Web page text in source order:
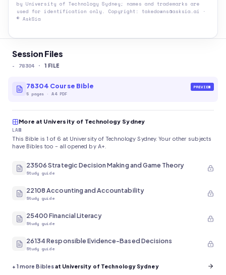
Session Files
- 78304 · 1 FILE
78304 Course Bible
5 pages ·A4 PDF
PREVIEW
More at University of Technology Sydney
LAW
This Bible is 1 of 6 at University of Technology Sydney. Your other subjects
have Bibles too - all opened by A+.
23506 Strategic Decision Making and Game Theory
Study guide
22108 Accounting and Accountability
Study guide
25400 Financial Literacy
Study guide
26134 Responsible Evidence-Based Decisions
Study guide
+1 more Biblesat University of Technology Sydney
by University of Technology Sydney ; names and trademarks are
used for identification only. Copyright: takedowns@asksia.ai ·
© AskSia